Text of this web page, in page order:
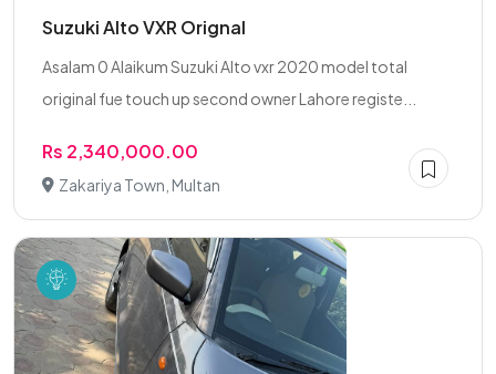
Suzuki Alto VXR Orignal
Asalam 0 Alaikum Suzuki Alto vxr 2020 model total
original fue touch up second owner Lahore registe...
Rs 2,340,000.00
Zakariya Town, Multan